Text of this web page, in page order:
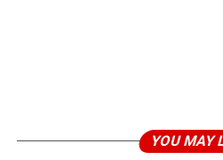
YOU MAY